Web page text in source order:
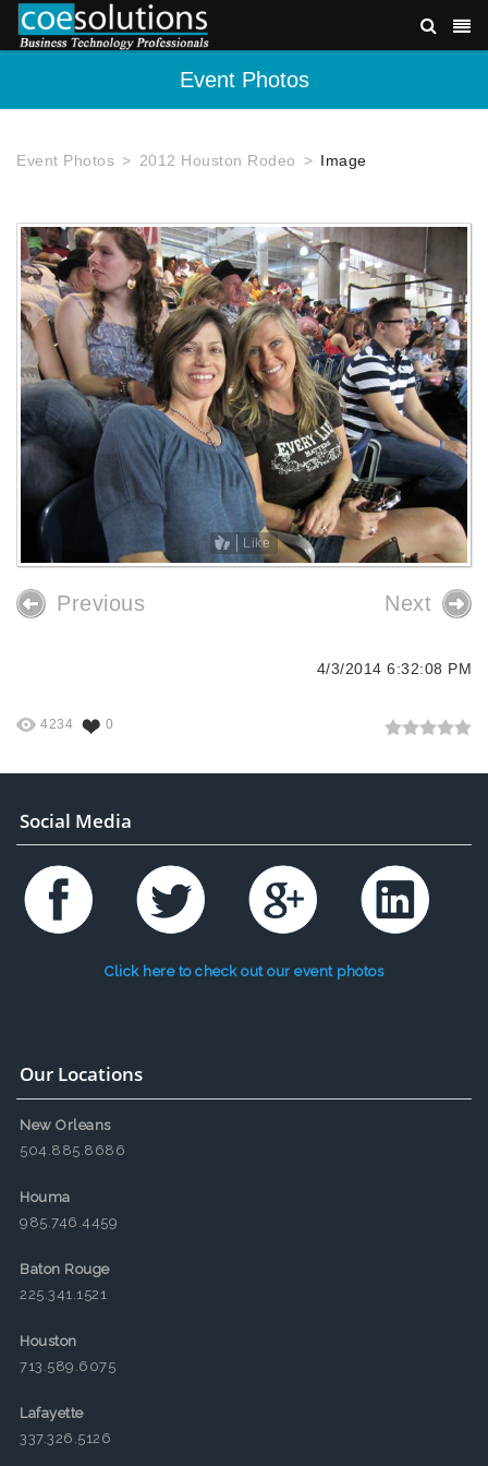
Event Photos
Event Photos 2012 Houston Rodeo Image
Like
Previous Next
4/3/2014 6:32:08 PM
4234 0
Social Media
Click here to check out our event photos
Our Locations
New Orleans
504.885.8686
Houma
985.746.4459
Baton Rouge
225.341.1521
Houston
713.589.6075
Lafayette
337.326.5126